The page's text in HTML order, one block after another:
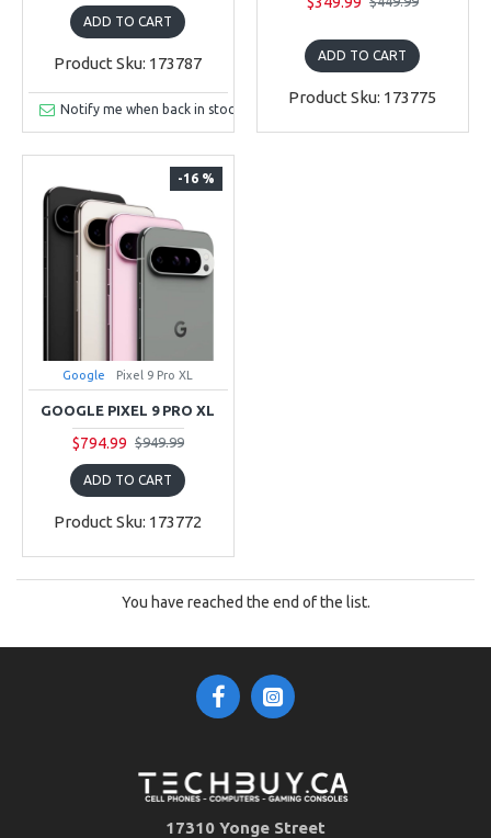
ADD TO CART
Product Sku: 173787
Notify me when back in stock
ADD TO CART
Product Sku: 173775
-16 %
Google Pixel 9 Pro XL
GOOGLE PIXEL 9 PRO XL
$794.99 $949.99
ADD TO CART
Product Sku: 173772
You have reached the end of the list.
17310 Yonge Street